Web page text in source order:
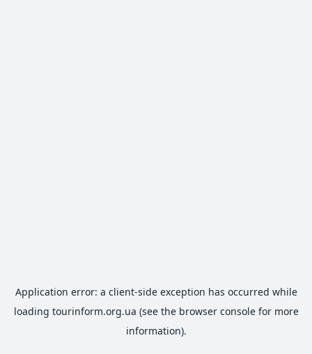
Application error: a client-side exception has occurred while
loading tourinform.org.ua (see the browser consolefor more
information).